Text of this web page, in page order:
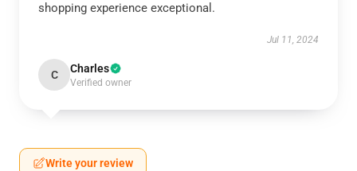
shopping experience exceptional.
Jul 11, 2024
C Charles
Verified owner
Write your review